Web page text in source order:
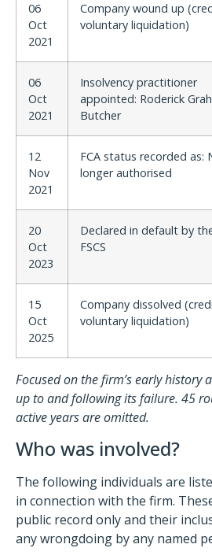
06
Oct
2021
Company wound up
voluntary liquidation)
06
Oct
2021
Insolvency practitioner
appointed: Roderick
Butcher
12
Nov
2021
FCA status recorded as:
longer authorised
20
Oct
2023
Declared in default by
FSCS
15
Oct
2025
Company dissolved
voluntary liquidation)
Focused on the firm’s early history
up to and following its failure. 45
active years are omitted.
Who was involved?
The following individuals are
in connection with the firm.
public record only and their
any wrongdoing by any named